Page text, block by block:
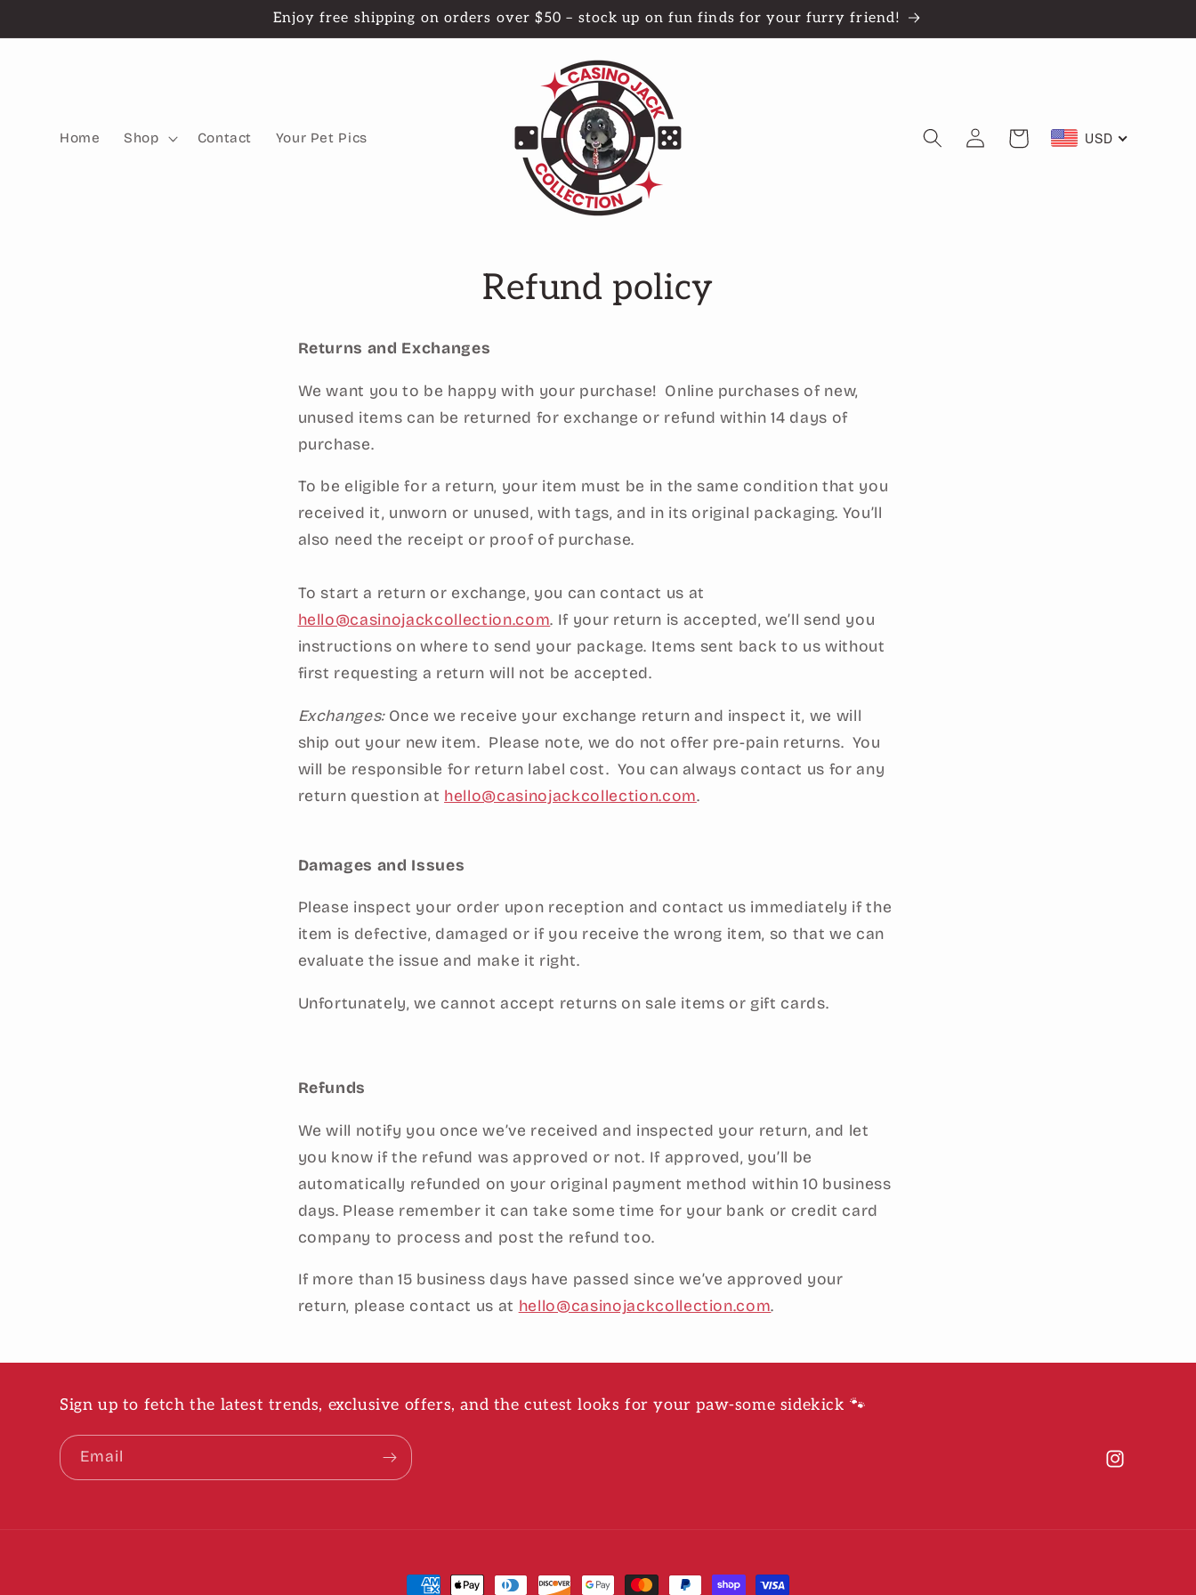
Enjoy free shipping on orders over $50 – stock up on fun finds for your furry friend!
Home Shop Contact Your Pet Pics
Log
in
Cart USD
Refund policy
Returns and Exchanges
We want you to be happy with your purchase! Online purchases of new,
unused items can be returned for exchange or refund within 14 days of
purchase.
To be eligible for a return, your item must be in the same condition that you
received it, unworn or unused, with tags, and in its original packaging. You’ll
also need the receipt or proof of purchase.
To start a return or exchange, you can contact us at
hello@casinojackcollection.com. If your return is accepted, we’ll send you
instructions on where to send your package. Items sent back to us without
first requesting a return will not be accepted.
Exchanges:Once we receive your exchange return and inspect it, we will
ship out your new item. Please note, we do not offer pre-pain returns. You
will be responsible for return label cost. You can always contact us for any
return question at hello@casinojackcollection.com.
Damages and Issues
Please inspect your order upon reception and contact us immediately if the
item is defective, damaged or if you receive the wrong item, so that we can
evaluate the issue and make it right.
Unfortunately, we cannot accept returns on sale items or gift cards.
Refunds
We will notify you once we’ve received and inspected your return, and let
you know if the refund was approved or not. If approved, you’ll be
automatically refunded on your original payment method within 10 business
days. Please remember it can take some time for your bank or credit card
company to process and post the refund too.
If more than 15 business days have passed since we’ve approved your
return, please contact us at hello@casinojackcollection.com.
Sign up to fetch the latest trends, exclusive offers, and the cutest looks for your paw-some sidekick 🐾
Email
Instagram
Payment